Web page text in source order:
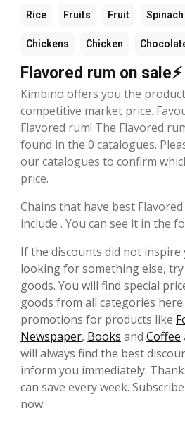
Rice Fruits Fruit Spinach
Chickens Chicken
Flavored rum on sale⚡
Kimbino offers you the
competitive market price.
Flavored rum! The Flavored
found in the 0 catalogues.
our catalogues to confirm
price.
Chains that have best
include . You can see it in the
If the discounts did not inspire
looking for something else,
goods. You will find special
goods from all categories
promotions for products like
Newspaper, Books and Coffee
will always find the best
inform you immediately.
can save every week.
now.